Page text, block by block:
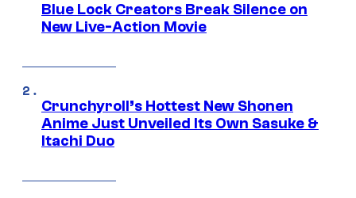
Blue Lock Creators Break Silence on
New Live-Action Movie
Crunchyroll’s Hottest New Shonen
Anime Just Unveiled Its Own Sasuke &
Itachi Duo